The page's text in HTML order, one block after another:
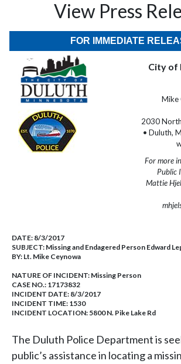
View Press
FOR IMMEDIATE
City of
Mike
2030
• Duluth,
For more
Public
Mattie
DATE: 8/3/2017
SUBJECT: Missing and Endagered Person Edward
BY: Lt. Mike Ceynowa
NATURE OF INCIDENT: Missing Person
CASE NO.: 17173832
INCIDENT DATE: 8/3/2017
INCIDENT TIME: 1530
INCIDENT LOCATION: 5800 N. Pike Lake Rd
The Duluth Police Department is
public’s assistance in locating a